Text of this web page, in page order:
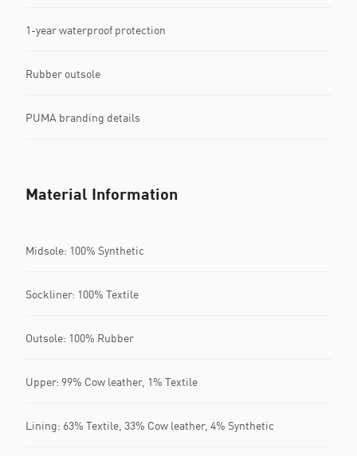
1-year waterproof protection
Rubber outsole
PUMA branding details
Material Information
Midsole: 100% Synthetic
Sockliner: 100% Textile
Outsole: 100% Rubber
Upper: 99% Cow leather, 1% Textile
Lining: 63% Textile, 33% Cow leather, 4% Synthetic